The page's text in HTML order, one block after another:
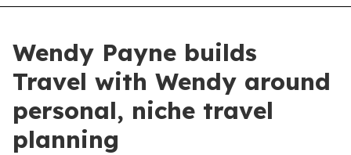
Wendy Payne builds
Travel with Wendy around
personal, niche travel
planning